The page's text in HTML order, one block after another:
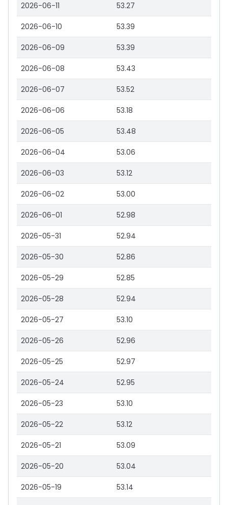
2026-06-11 53.27
2026-06-10 53.39
2026-06-09 53.39
2026-06-08 53.43
2026-06-07 53.52
2026-06-06 53.18
2026-06-05 53.48
2026-06-04 53.06
2026-06-03 53.12
2026-06-02 53.00
2026-06-01 52.98
2026-05-31 52.94
2026-05-30 52.86
2026-05-29 52.85
2026-05-28 52.94
2026-05-27 53.10
2026-05-26 52.96
2026-05-25 52.97
2026-05-24 52.95
2026-05-23 53.10
2026-05-22 53.12
2026-05-21 53.09
2026-05-20 53.04
2026-05-19 53.14